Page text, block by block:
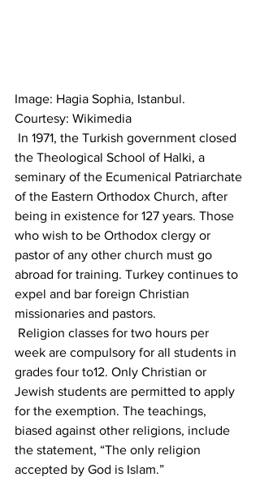
Image: Hagia Sophia, Istanbul.
Courtesy: Wikimedia
the Theological School of Halki, a
seminary of the Ecumenical Patriarchate
of the Eastern Orthodox Church, after
being in existence for 127 years. Those
who wish to be Orthodox clergy or
pastor of any other church must go
abroad for training. Turkey continues to
expel and bar foreign Christian
missionaries and pastors.
week are compulsory for all students in
grades four to12. Only Christian or
Jewish students are permitted to apply
for the exemption. The teachings,
biased against other religions, include
the statement, “The only religion
accepted by God is Islam.”